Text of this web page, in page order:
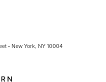
• New York, NY 10004